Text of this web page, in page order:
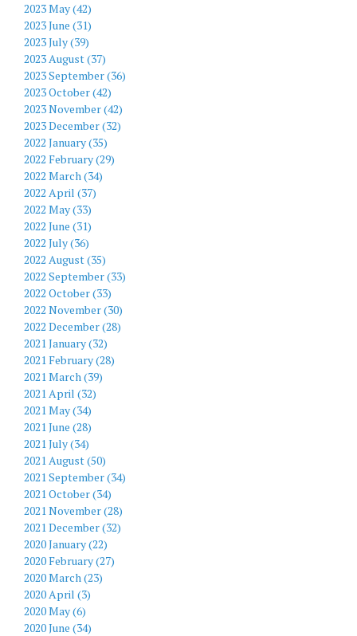
2023 May (42)
2023 June (31)
2023 July (39)
2023 August (37)
2023 September (36)
2023 October (42)
2023 November (42)
2023 December (32)
2022 January (35)
2022 February (29)
2022 March (34)
2022 April (37)
2022 May (33)
2022 June (31)
2022 July (36)
2022 August (35)
2022 September (33)
2022 October (33)
2022 November (30)
2022 December (28)
2021 January (32)
2021 February (28)
2021 March (39)
2021 April (32)
2021 May (34)
2021 June (28)
2021 July (34)
2021 August (50)
2021 September (34)
2021 October (34)
2021 November (28)
2021 December (32)
2020 January (22)
2020 February (27)
2020 March (23)
2020 April (3)
2020 May (6)
2020 June (34)